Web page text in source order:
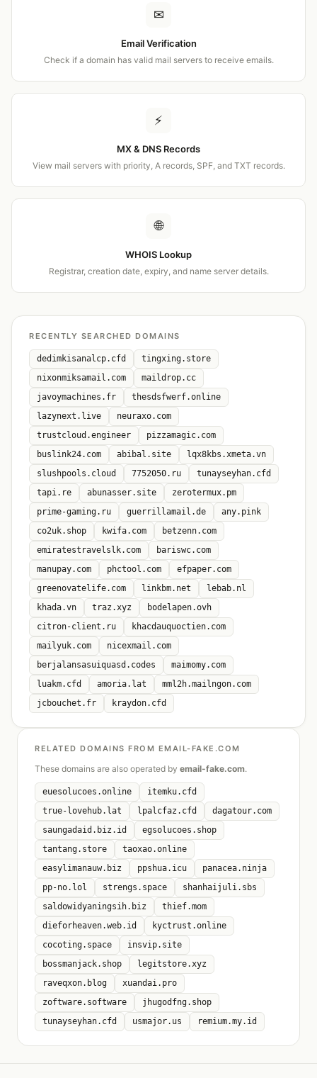
✉
Email Verification
Check if a domain has valid mail servers to receive emails.
⚡
MX & DNS Records
View mail servers with priority, A records, SPF, and TXT records.
🌐
WHOIS Lookup
Registrar, creation date, expiry, and name server details.
RECENTLY SEARCHED DOMAINS
dedimkisanalcp.cfd
tingxing.store
nixonmiksamail.com
maildrop.cc
javoymachines.fr
thesdsfwerf.online
lazynext.live
neuraxo.com
trustcloud.engineer
pizzamagic.com
buslink24.com
abibal.site
lqx8kbs.xmeta.vn
slushpools.cloud
7752050.ru
tunayseyhan.cfd
tapi.re
abunasser.site
zerotermux.pm
prime-gaming.ru
guerrillamail.de
any.pink
co2uk.shop
kwifa.com
betzenn.com
emiratestravelslk.com
bariswc.com
manupay.com
phctool.com
efpaper.com
greenovatelife.com
linkbm.net
lebab.nl
khada.vn
traz.xyz
bodelapen.ovh
citron-client.ru
khacdauquoctien.com
mailyuk.com
nicexmail.com
berjalansasuiquasd.codes
maimomy.com
luakm.cfd
amoria.lat
mml2h.mailngon.com
jcbouchet.fr
kraydon.cfd
RELATED DOMAINS FROM EMAIL-FAKE.COM
These domains are also operated by email-fake.com.
euesolucoes.online
itemku.cfd
true-lovehub.lat
lpalcfaz.cfd
dagatour.com
saungadaid.biz.id
egsolucoes.shop
tantang.store
taoxao.online
easylimanauw.biz
ppshua.icu
panacea.ninja
pp-no.lol
strengs.space
shanhaijuli.sbs
saldowidyaningsih.biz
thief.mom
dieforheaven.web.id
kyctrust.online
cocoting.space
insvip.site
bossmanjack.shop
legitstore.xyz
raveqxon.blog
xuandai.pro
zoftware.software
jhugodfng.shop
tunayseyhan.cfd
usmajor.us remium.my.id